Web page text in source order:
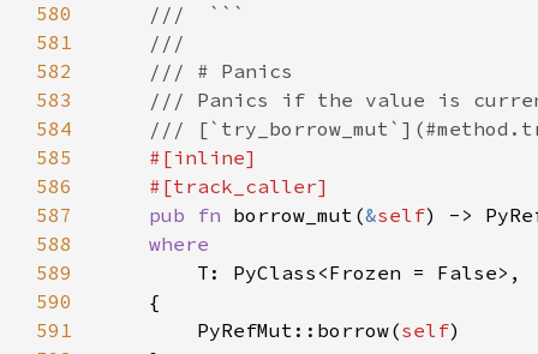
580
581
582
583
584
585
586
587
pub fn borrow_mut(&self) ->
588
589
590
591
        PyRefMut::borrow(
self